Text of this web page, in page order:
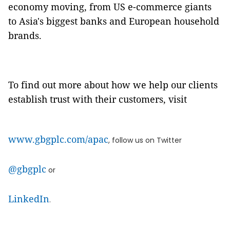
economy moving, from US e-commerce giants
to Asia's biggest banks and European household
brands.
To find out more about how we help our clients
establish trust with their customers, visit
www.gbgplc.com/apac, follow us on Twitter
@gbgplc or
LinkedIn.